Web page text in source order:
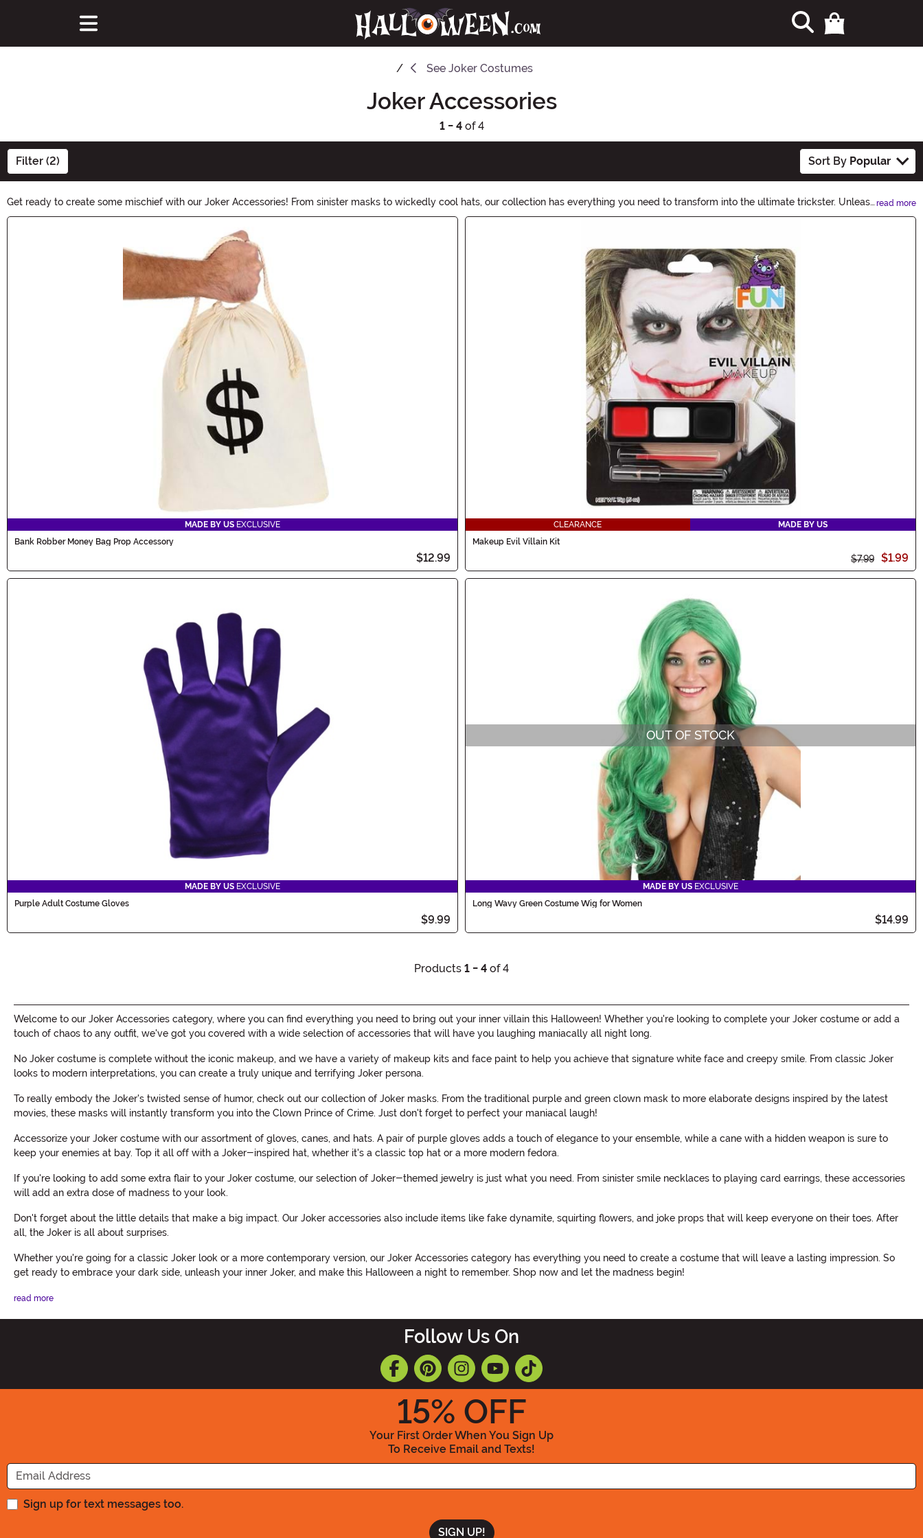
See Joker Costumes
Joker Accessories
1 - 4of 4
Filter (2) Sort By Popular
Get ready to create some mischief with our Joker Accessories! From sinister masks to wickedly cool hats, our collection has everything you need to transform into the ultimate trickster. Unleash
your inner joker and complete your Halloween look with our devilishly delightful accessories. Shop now and let the chaos begin!
read more
Main Content
MADE BY US EXCLUSIVE
Bank Robber Money Bag Prop Accessory
$12.99
CLEARANCE
MADE BY US
Makeup Evil Villain Kit
$7.99 $1.99
MADE BY US EXCLUSIVE
Purple Adult Costume Gloves
$9.99
OUT OF STOCK
MADE BY US EXCLUSIVE
Long Wavy Green Costume Wig for Women
$14.99
Products 1 - 4 of 4
Welcome to our Joker Accessories category, where you can find everything you need to bring out your inner villain this Halloween! Whether you're looking to complete your Joker costume or add a
touch of chaos to any outfit, we've got you covered with a wide selection of accessories that will have you laughing maniacally all night long.
No Joker costume is complete without the iconic makeup, and we have a variety of makeup kits and face paint to help you achieve that signature white face and creepy smile. From classic Joker
looks to modern interpretations, you can create a truly unique and terrifying Joker persona.
To really embody the Joker's twisted sense of humor, check out our collection of Joker masks. From the traditional purple and green clown mask to more elaborate designs inspired by the latest
movies, these masks will instantly transform you into the Clown Prince of Crime. Just don't forget to perfect your maniacal laugh!
Accessorize your Joker costume with our assortment of gloves, canes, and hats. A pair of purple gloves adds a touch of elegance to your ensemble, while a cane with a hidden weapon is sure to
keep your enemies at bay. Top it all off with a Joker-inspired hat, whether it's a classic top hat or a more modern fedora.
If you're looking to add some extra flair to your Joker costume, our selection of Joker-themed jewelry is just what you need. From sinister smile necklaces to playing card earrings, these accessories
will add an extra dose of madness to your look.
Don't forget about the little details that make a big impact. Our Joker accessories also include items like fake dynamite, squirting flowers, and joke props that will keep everyone on their toes. After
all, the Joker is all about surprises.
Whether you're going for a classic Joker look or a more contemporary version, our Joker Accessories category has everything you need to create a costume that will leave a lasting impression. So
get ready to embrace your dark side, unleash your inner Joker, and make this Halloween a night to remember. Shop now and let the madness begin!
read more
Follow Us On
15% OFF
Your First Order When You Sign Up
To Receive Email and Texts!
Enter your Email Address
Sign up for text messages too.